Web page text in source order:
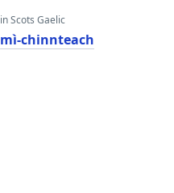
in Scots Gaelic
mì-chinnteach